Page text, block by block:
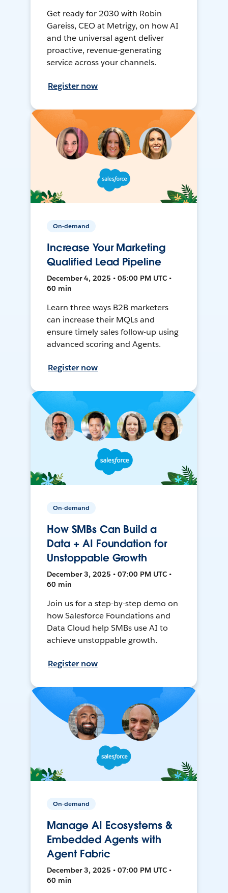
Get ready for 2030 with Robin
Gareiss, CEO at Metrigy, on how AI
and the universal agent deliver
proactive, revenue-generating
service across your channels.
Register now
On-demand
Increase Your Marketing
Qualified Lead Pipeline
December 4, 2025 • 05:00 PM UTC •
60 min
Learn three ways B2B marketers
can increase their MQLs and
ensure timely sales follow-up using
advanced scoring and Agents.
Register now
On-demand
How SMBs Can Build a
Data + AI Foundation for
Unstoppable Growth
December 3, 2025 • 07:00 PM UTC •
60 min
Join us for a step-by-step demo on
how Salesforce Foundations and
Data Cloud help SMBs use AI to
achieve unstoppable growth.
Register now
On-demand
Manage AI Ecosystems &
Embedded Agents with
Agent Fabric
December 3, 2025 • 07:00 PM UTC •
60 min